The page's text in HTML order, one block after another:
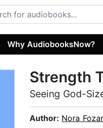
Why AudiobooksNow?
Strength
Seeing God-
Author: Nora